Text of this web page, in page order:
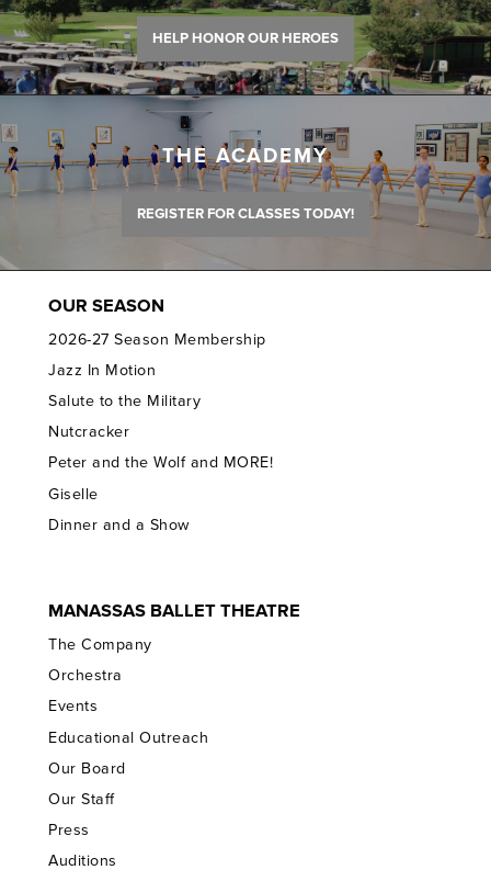
HELP HONOR OUR HEROES
THE ACADEMY
REGISTER FOR CLASSES TODAY!
OUR SEASON
2026-27 Season Membership
Jazz In Motion
Salute to the Military
Nutcracker
Peter and the Wolf and MORE!
Giselle
Dinner and a Show
MANASSAS BALLET THEATRE
The Company
Orchestra
Events
Educational Outreach
Our Board
Our Staff
Press
Auditions